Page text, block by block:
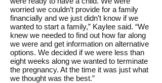
worried we couldn’t provide for a family
financially and we just didn’t know if we
wanted to start a family,” Kaylee said. “We
knew we needed to find out how far along
we were and get information on alternative
options. We decided if we were less than
eight weeks along we wanted to terminate
the pregnancy. At the time it was just what
we thought was the best.”